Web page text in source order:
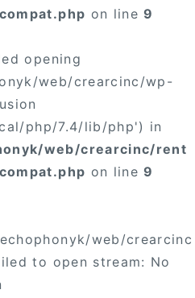
on line9
opening
web/crearcinc/wp-
php/7.4/lib/php') in
web/crearcinc/rent
on line9
web/crearcinc
to open stream: No